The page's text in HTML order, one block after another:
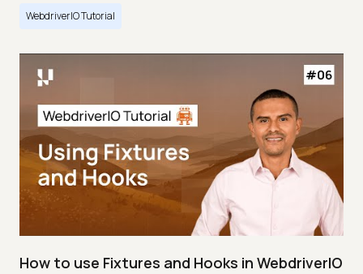
WebdriverIO Tutorial
How to use Fixtures and Hooks in WebdriverIO